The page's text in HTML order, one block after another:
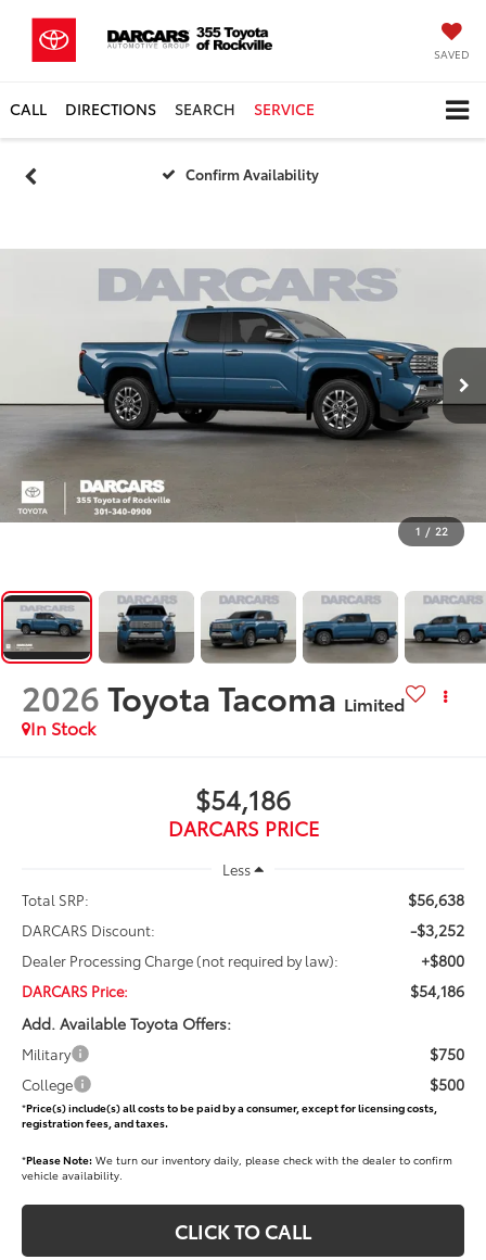
SAVED
CALL DIRECTIONS SEARCH SERVICE
Confirm Availability
1 / 22
2026Toyota Tacoma Limited
In Stock
$54,186
DARCARS PRICE
Less
Total SRP:
$56,638
DARCARS Discount: -$3,252
Dealer Processing Charge (not required by law): +$800
DARCARS Price:
$54,186
Add. Available Toyota Offers:
Military $750
College $500
*Price(s) include(s) all costs to be paid by a consumer, except for licensing costs,
registration fees, and taxes.
*Please Note: We turn our inventory daily, please check with the dealer to confirm
vehicle availability.
CLICK TO CALL